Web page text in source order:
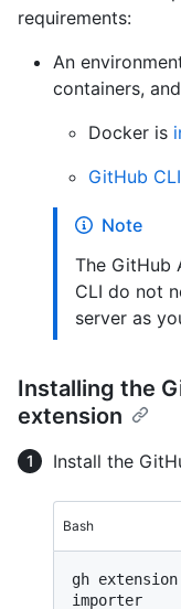
requirements:
An
containers,
Docker is
GitHub CLI
Note
The GitHub
CLI do not
server as
Installing the
extension
Install the
Bash
gh